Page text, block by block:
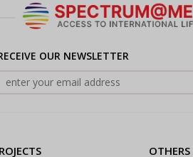
OUR NEWSLETTER
OTHERS